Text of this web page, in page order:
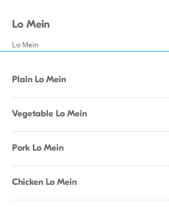
Lo Mein
Lo Mein
Plain Lo Mein
Vegetable Lo Mein
Pork Lo Mein
Chicken Lo Mein